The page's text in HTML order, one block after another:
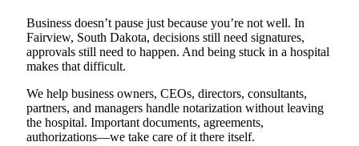
Business doesn’t pause just because you’re not well. In
Fairview, South Dakota, decisions still need signatures,
approvals still need to happen. And being stuck in a hospital
makes that difficult.
We help business owners, CEOs, directors, consultants,
partners, and managers handle notarization without leaving
the hospital. Important documents, agreements,
authorizations—we take care of it there itself.